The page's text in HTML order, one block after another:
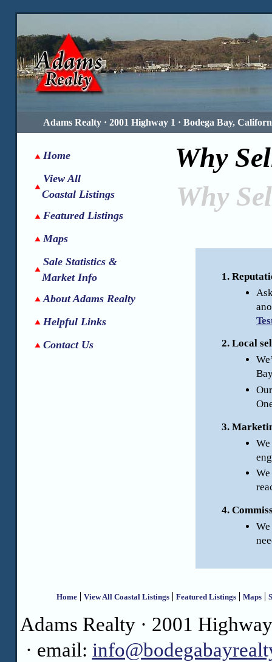
Adams Realty · 2001 Highway 1 · Bodega Bay,
Home
View All
Coastal Listings
Featured Listings
Maps
Sale Statistics &
Market Info
About Adams Realty
Helpful Links
Contact Us
Why
Why
Local
Home View All Coastal Listings Featured Listings Maps
Adams Realty · 2001
· email: